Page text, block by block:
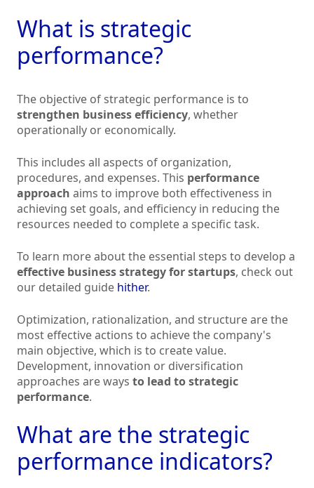
What is strategic
performance?
The objective of strategic performance is to
strengthen business efficiency, whether
operationally or economically.
This includes all aspects of organization,
procedures, and expenses. This performance
approach aims to improve both effectiveness in
achieving set goals, and efficiency in reducing the
resources needed to complete a specific task.
To learn more about the essential steps to develop a
effective business strategy for startups, check out
our detailed guide hither.
Optimization, rationalization, and structure are the
most effective actions to achieve the company's
main objective, which is to create value.
Development, innovation or diversification
approaches are ways to lead to strategic
performance.
What are the strategic
performance indicators?